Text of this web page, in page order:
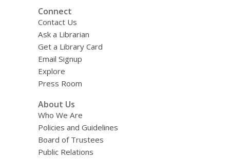
Connect
Contact Us
Ask a Librarian
Get a Library Card
Email Signup
Explore
Press Room
About Us
Who We Are
Policies and Guidelines
Board of Trustees
Public Relations